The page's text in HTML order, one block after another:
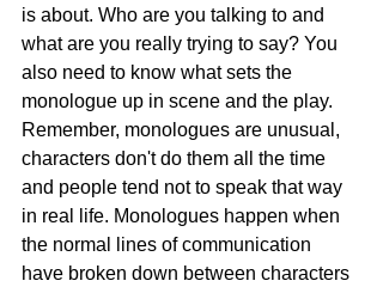
is about. Who are you talking to and
what are you really trying to say? You
also need to know what sets the
monologue up in scene and the play.
Remember, monologues are unusual,
characters don't do them all the time
and people tend not to speak that way
in real life. Monologues happen when
the normal lines of communication
have broken down between characters